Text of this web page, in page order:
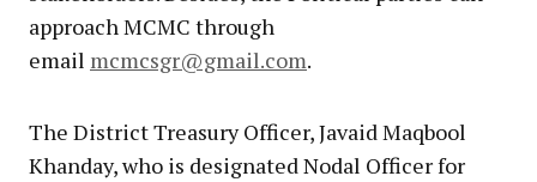
approach MCMC through
email mcmcsgr@gmail.com.
The District Treasury Officer, Javaid Maqbool
Khanday, who is designated Nodal Officer for